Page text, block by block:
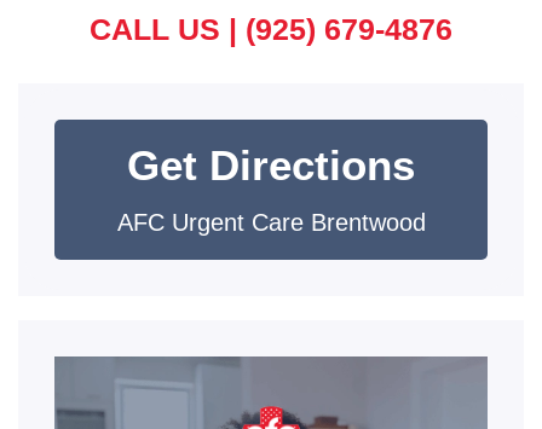
CALL US | (925) 679-4876
Get Directions
AFC Urgent Care Brentwood